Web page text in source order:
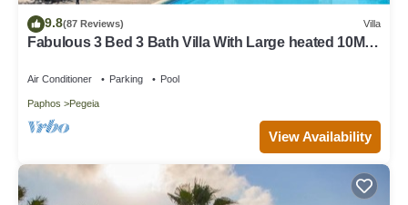
9.8(87 Reviews) Villa
Fabulous 3 Bed 3 Bath Villa With Large heated 10M
Air Conditioner Parking Pool
Paphos Pegeia
View Availability